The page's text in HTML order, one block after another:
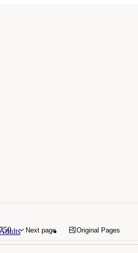
Next page Original Pages